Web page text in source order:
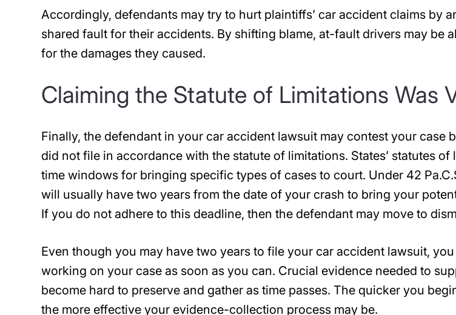
Accordingly, defendants may try to hurt plaintiffs’ car accident claims by
shared fault for their accidents. By shifting blame, at-fault drivers may be
for the damages they caused.
Claiming the Statute of Limitations Was
Finally, the defendant in your car accident lawsuit may contest your case
did not file in accordance with the statute of limitations. States’ statutes of
time windows for bringing specific types of cases to court. Under 42
will usually have two years from the date of your crash to bring your
If you do not adhere to this deadline, then the defendant may move to
Even though you may have two years to file your car accident lawsuit,
working on your case as soon as you can. Crucial evidence needed to
become hard to preserve and gather as time passes. The quicker you
the more effective your evidence-collection process may be.